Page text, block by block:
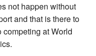
not happen without
and that is there to
at World